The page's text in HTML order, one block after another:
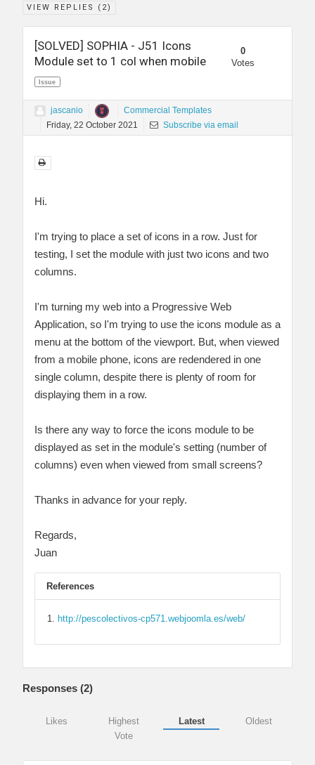
VIEW REPLIES ( 2)
[SOLVED] SOPHIA - J51 Icons
Module set to 1 col when mobile
Issue
0
Votes
jascanio
Commercial Templates
Friday, 22 October 2021
Subscribe via email
Hi.
I'm trying to place a set of icons in a row. Just for
testing, I set the module with just two icons and two
columns.
I'm turning my web into a Progressive Web
Application, so I'm trying to use the icons module as a
menu at the bottom of the viewport. But, when viewed
from a mobile phone, icons are redendered in one
single column, despite there is plenty of room for
displaying them in a row.
Is there any way to force the icons module to be
displayed as set in the module's setting (number of
columns) even when viewed from small screens?
Thanks in advance for your reply.
Regards,
Juan
References
http://pescolectivos-cp571.webjoomla.es/web/
Responses (2)
Likes
Highest
Vote
Latest Oldest